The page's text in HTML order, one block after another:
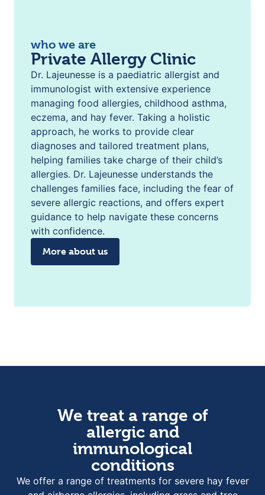
who we are
Private Allergy Clinic
Dr. Lajeunesse is a paediatric allergist and
immunologist with extensive experience
managing food allergies, childhood asthma,
eczema, and hay fever. Taking a holistic
approach, he works to provide clear
diagnoses and tailored treatment plans,
helping families take charge of their child’s
allergies. Dr. Lajeunesse understands the
challenges families face, including the fear of
severe allergic reactions, and offers expert
guidance to help navigate these concerns
with confidence.
More about us
We treat a range of
allergic and
immunological
conditions
We offer a range of treatments for severe hay fever